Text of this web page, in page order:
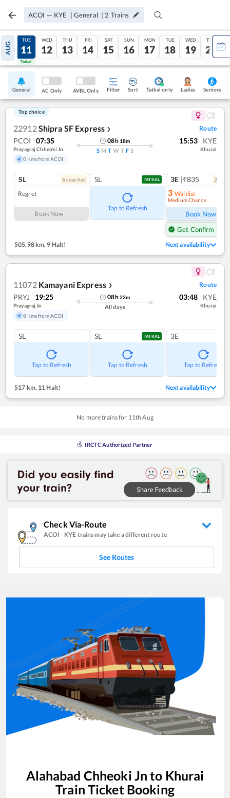
ACOI — KYE | General | 2 Trains
AUG
10
Tatkal
TUE
11
Tatkal
WED
12
THU
13
FRI
14
SAT
15
SUN
16
MON
17
TUE
18
WED
19
THU
20
General AC Only AVBL Only Filter Sort Tatkal only Ladies Seniors
Top choice
22912Shipra SF Express ❯ Route
PCOI 07:35
Prayagraj Chheoki Jn
0 Kms from ACOI
08h 18m
S M T W T F S
15:53 KYE
Khurai
SL 6coaches
Regret
Book Now
SL TATKAL
Tap to Refresh
3E |₹835 2
3 Waitlist
Medium Chance
Book Now
Get Confirm Seat
505.98 km, 9 Halt! Next availability
11072 Kamayani Express ❯ Route
PRYJ 19:25
Prayagraj Jn
8 Kms from ACOI
08h23m
All days
03:48 KYE
Khurai
SL
Tap to Refresh
SL TATKAL
Tap to Refresh
3E
Tap to Refresh
517 km, 11 Halt! Next availability
No more trains for 11th Aug
IRCTC Authorized Partner
Check Via-Route
ACOI - KYE trains may take a different route
See Routes
Alahabad Chheoki Jn to Khurai
Train Ticket Booking